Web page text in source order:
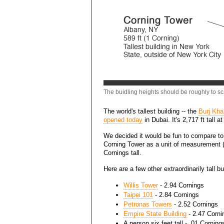
The buidling heights should be roughly to
The world's tallest building -- the Burj
opened today in Dubai. It's 2,717 ft tall
We decided it would be fun to compare
Corning Tower as a unit of
Cornings tall.
Here are a few other extraordinarily tall
Willis Tower- 2.94 Cornings
Taipei 101 - 2.84 Cornings
Petronas Towers - 2.52 Cornings
Empire State Building - 2.47